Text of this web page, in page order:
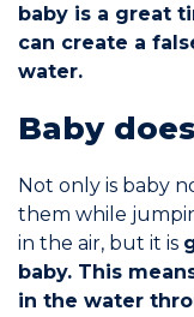
baby is a great
can create a
water.
Baby
Not only is baby
them while
in the air, but it is
baby. This
in the water